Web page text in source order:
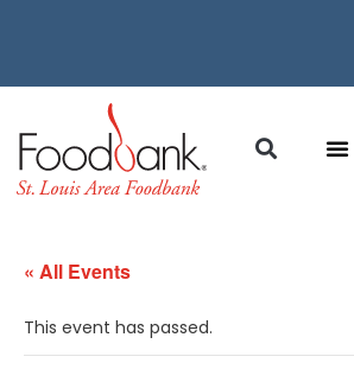
« All Events
This event has passed.